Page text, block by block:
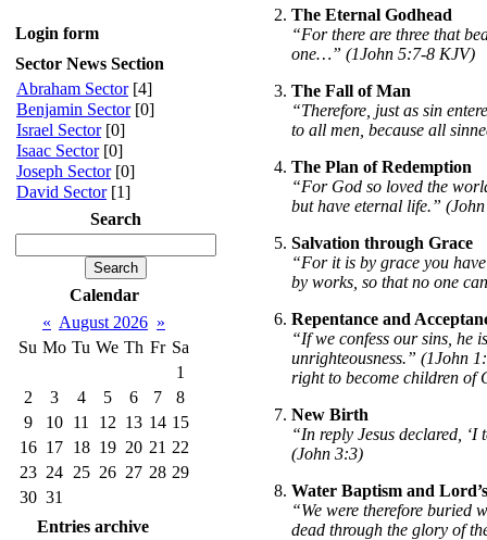
Login form
Sector News Section
Abraham Sector [4]
Benjamin Sector [0]
Israel Sector [0]
Isaac Sector [0]
Joseph Sector [0]
David Sector [1]
Search
Calendar
« August 2026 »
Su Mo Tu We Th Fr Sa
1
2
3 4 5 6 7
8
9
10 11 12 13 14 15
16 17 18 19 20 21 22
23 24 25 26 27 28 29
30 31
Entries archive
The Eternal Godhead
“For there are three that
one…” (1John 5:7-8 KJV)
The Fall of Man
“Therefore, just as sin
to all men, because all
The Plan of Redemption
“For God so loved the
but have eternal life.”
Salvation through Grace
“For it is by grace you
by works, so that no one
Repentance and
“If we confess our sins, he
unrighteousness.” (1John
right to become children of
New Birth
“In reply Jesus declared,
(John 3:3)
Water Baptism and
“We were therefore buried
dead through the glory of